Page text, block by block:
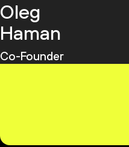
Oleg
Haman
Co-Founder